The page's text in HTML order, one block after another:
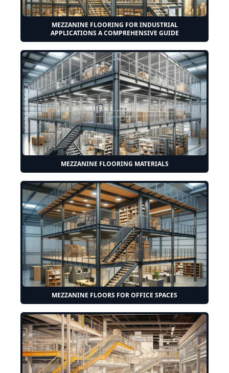
MEZZANINE FLOORING FOR INDUSTRIAL
APPLICATIONS A COMPREHENSIVE GUIDE
MEZZANINE FLOORING MATERIALS
MEZZANINE FLOORS FOR OFFICE SPACES